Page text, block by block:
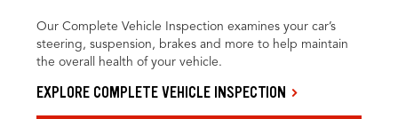
Our Complete Vehicle Inspection examines your car’s
steering, suspension, brakes and more to help maintain
the overall health of your vehicle.
EXPLORE COMPLETE VEHICLE INSPECTION